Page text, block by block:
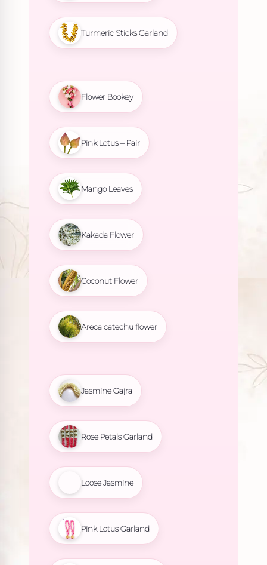
Turmeric Sticks Garland
Flower Bookey
Pink Lotus – Pair
Mango Leaves
Kakada Flower
Coconut Flower
Areca catechu flower
Jasmine Gajra
Rose Petals Garland
Loose Jasmine
Pink Lotus Garland